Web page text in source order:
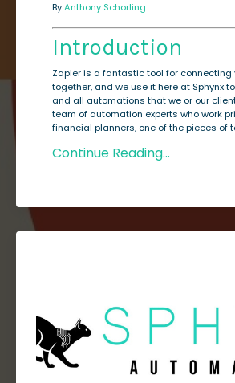
ByAnthony Schorling
Introduction
Zapier is a fantastic tool for connecting
together, and we use it here at Sphynx
and all automations that we or our
team of automation experts who work
financial planners, one of the pieces of
Continue Reading...